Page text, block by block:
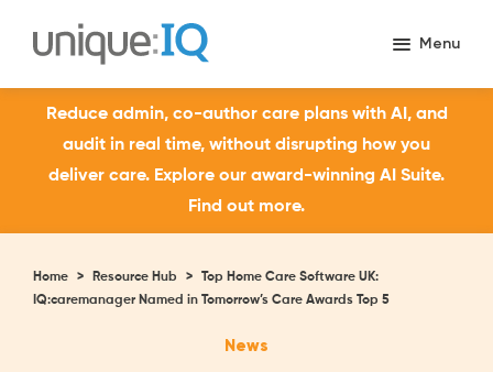
Reduce admin, co-author care plans with AI, and
audit in real time, without disrupting how you
deliver care. Explore our award-winning AI Suite.
Find out more.
Home > Resource Hub >
Top Home Care Software UK:
IQ:caremanager Named in Tomorrow’s Care Awards Top 5
News